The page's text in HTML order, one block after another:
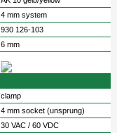
4 mm system
930 126-103
6 mm
clamp
4 mm socket (unsprung)
30 VAC / 60 VDC